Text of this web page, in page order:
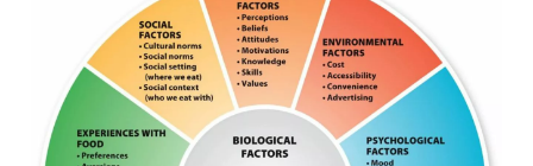
match made in marketing heaven. This partnership
was also a clever way to circumvent the limitations
on traditional tobacco advertising. By sponsoring
motor sports, they could keep their brands in the
public eye without breaking any rules. It's all about